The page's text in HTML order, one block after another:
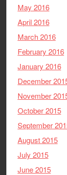
May 2016
April 2016
March 2016
February 2016
January 2016
December
November
October 2015
September
August 2015
July 2015
June 2015